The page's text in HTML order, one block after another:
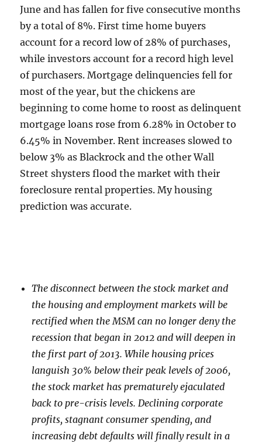
June and has fallen for five consecutive months
by a total of 8%. First time home buyers
account for a record low of 28% of purchases,
while investors account for a record high level
of purchasers. Mortgage delinquencies fell for
most of the year, but the chickens are
beginning to come home to roost as delinquent
mortgage loans rose from 6.28% in October to
6.45% in November. Rent increases slowed to
below 3% as Blackrock and the other Wall
Street shysters flood the market with their
foreclosure rental properties. My housing
prediction was accurate.
The disconnect between the stock market and
the housing and employment markets will be
rectified when the MSM can no longer deny the
recession that began in 2012 and will deepen in
the first part of 2013. While housing prices
languish 30% below their peak levels of 2006,
the stock market has prematurely ejaculated
back to pre-crisis levels. Declining corporate
profits, stagnant consumer spending, and
increasing debt defaults will finally result in a